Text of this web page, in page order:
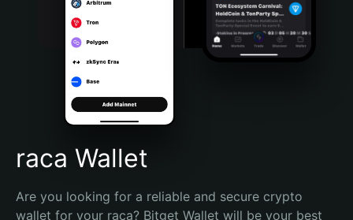
Português (Brasil)
Español (Argentina)
raca Wallet
Are you looking for a reliable and secure crypto
wallet for your raca? Bitget Wallet will be your best